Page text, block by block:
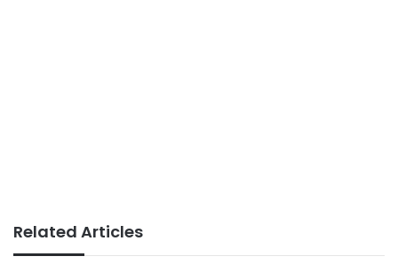
Related Articles